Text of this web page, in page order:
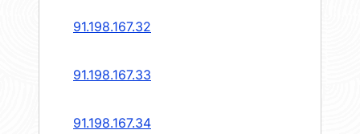
91.198.167.32
91.198.167.33
91.198.167.34